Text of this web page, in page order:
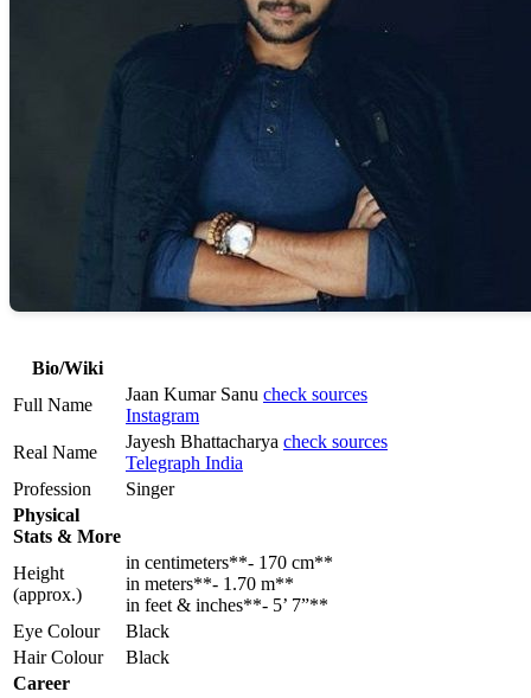
Bio/Wiki
Full Name
Jaan Kumar Sanu check sources
Instagram
Real Name
Jayesh Bhattacharya check sources
Telegraph India
Profession
Singer
Physical
Stats & More
Height
(approx.)
in centimeters**- 170 cm**
in meters**- 1.70 m**
in feet & inches**- 5’ 7”**
Eye Colour
Black
Hair Colour
Black
Career